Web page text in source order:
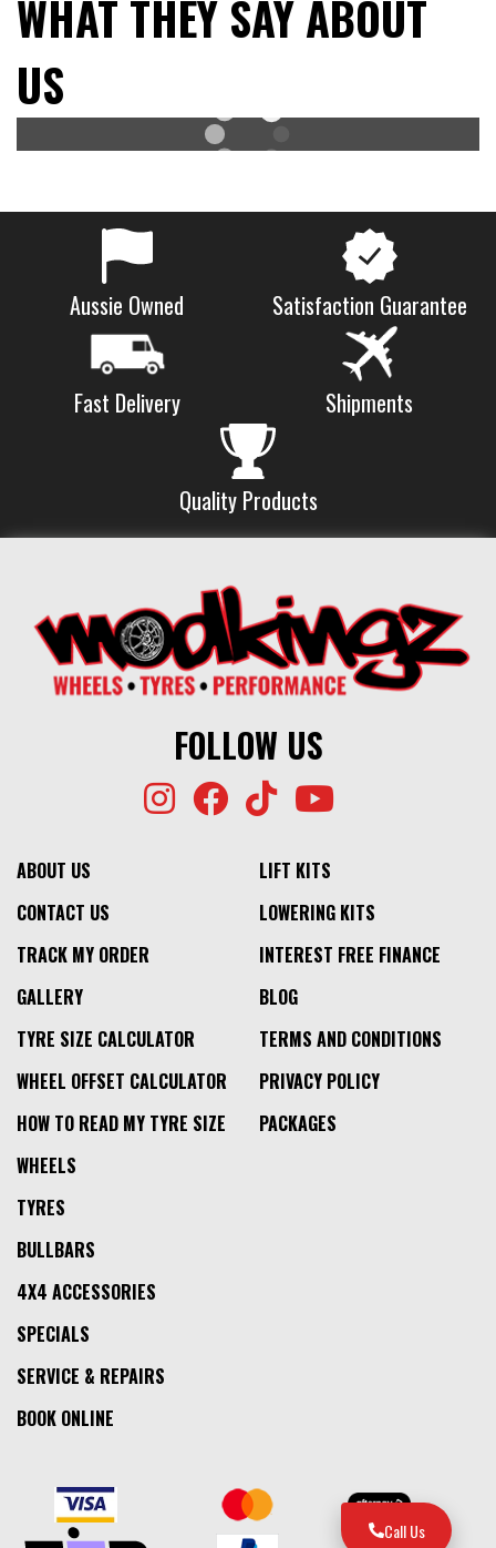
WHAT THEY SAY ABOUT
US
Aussie Owned Satisfaction Guarantee
Fast Delivery Shipments
Quality Products
FOLLOW US
ABOUT US
CONTACT US
TRACK MY ORDER
GALLERY
TYRE SIZE CALCULATOR
WHEEL OFFSET CALCULATOR
HOW TO READ MY TYRE SIZE
LIFT KITS
LOWERING KITS
INTEREST FREE FINANCE
BLOG
TERMS AND CONDITIONS
PRIVACY POLICY
PACKAGES
WHEELS
TYRES
BULLBARS
4X4 ACCESSORIES
SPECIALS
SERVICE & REPAIRS
BOOK ONLINE
Call Us